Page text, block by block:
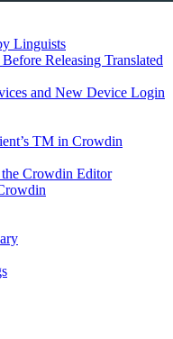
Linguists
Releasing Translated
and New Device Login
TM in Crowdin
Crowdin Editor